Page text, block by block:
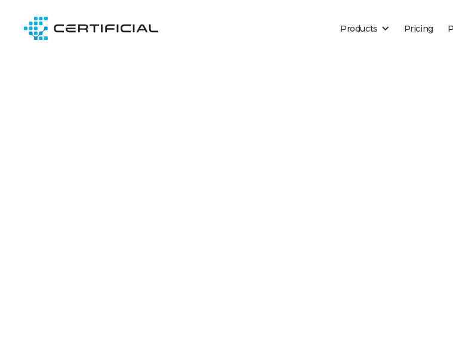
Products Pricing